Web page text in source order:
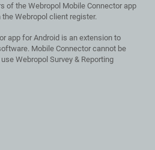
of the Webropol Mobile Connector app
Webropol client register.
app for Android is an extension to
Mobile Connector cannot be
Webropol Survey & Reporting